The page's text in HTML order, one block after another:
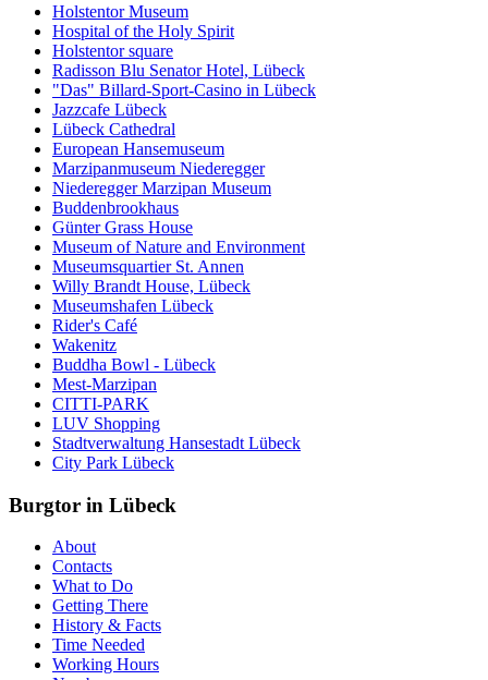
Holstentor Museum
Hospital of the Holy Spirit
Holstentor square
Radisson Blu Senator Hotel, Lübeck
"Das" Billard-Sport-Casino in Lübeck
Jazzcafe Lübeck
Lübeck Cathedral
European Hansemuseum
Marzipanmuseum Niederegger
Niederegger Marzipan Museum
Buddenbrookhaus
Günter Grass House
Museum of Nature and Environment
Museumsquartier St. Annen
Willy Brandt House, Lübeck
Museumshafen Lübeck
Rider's Café
Wakenitz
Buddha Bowl - Lübeck
Mest-Marzipan
CITTI-PARK
LUV Shopping
Stadtverwaltung Hansestadt Lübeck
City Park Lübeck
Burgtor in Lübeck
About
Contacts
What to Do
Getting There
History & Facts
Time Needed
Working Hours